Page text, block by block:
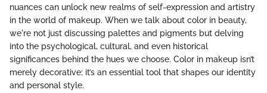
nuances can unlock new realms of self-expression and artistry
in the world of makeup. When we talk about color in beauty,
we're not just discussing palettes and pigments but delving
into the psychological, cultural, and even historical
significances behind the hues we choose. Color in makeup isn’t
merely decorative; it’s an essential tool that shapes our identity
and personal style.